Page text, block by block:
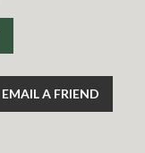
EMAIL A FRIEND